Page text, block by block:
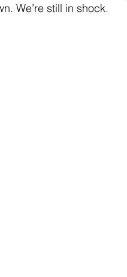
We’re still in shock.